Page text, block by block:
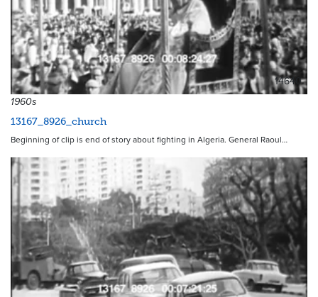
14640
1960s
13167_8926_church
Beginning of clip is end of story about fighting in Algeria. General Raoul…